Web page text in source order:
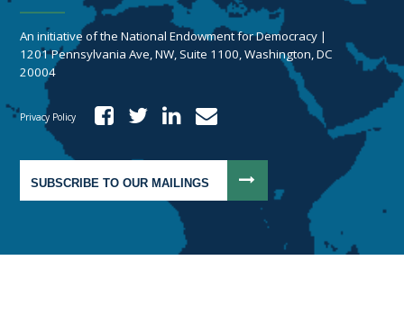
An initiative of the National Endowment for Democracy |
1201 Pennsylvania Ave, NW, Suite 1100, Washington, DC
20004
Privacy Policy
SUBSCRIBE TO OUR MAILINGS